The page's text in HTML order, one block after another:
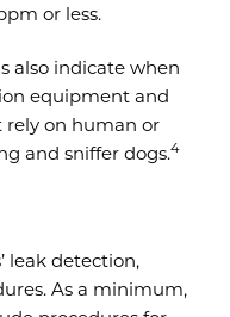
or less.
also indicate when
equipment and
rely on human or
and sniffer dogs.4
leak detection,
As a minimum,